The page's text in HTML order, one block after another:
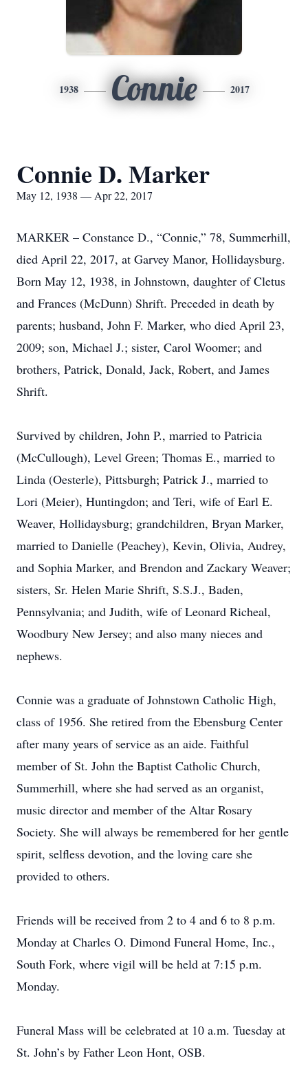
1938 Connie 2017
Connie D. Marker
May 12, 1938 — Apr 22, 2017
MARKER – Constance D., “Connie,” 78, Summerhill,
died April 22, 2017, at Garvey Manor, Hollidaysburg.
Born May 12, 1938, in Johnstown, daughter of Cletus
and Frances (McDunn) Shrift. Preceded in death by
parents; husband, John F. Marker, who died April 23,
2009; son, Michael J.; sister, Carol Woomer; and
brothers, Patrick, Donald, Jack, Robert, and James
Shrift.
Survived by children, John P., married to Patricia
(McCullough), Level Green; Thomas E., married to
Linda (Oesterle), Pittsburgh; Patrick J., married to
Lori (Meier), Huntingdon; and Teri, wife of Earl E.
Weaver, Hollidaysburg; grandchildren, Bryan Marker,
married to Danielle (Peachey), Kevin, Olivia, Audrey,
and Sophia Marker, and Brendon and Zackary Weaver;
sisters, Sr. Helen Marie Shrift, S.S.J., Baden,
Pennsylvania; and Judith, wife of Leonard Richeal,
Woodbury New Jersey; and also many nieces and
nephews.
Connie was a graduate of Johnstown Catholic High,
class of 1956. She retired from the Ebensburg Center
after many years of service as an aide. Faithful
member of St. John the Baptist Catholic Church,
Summerhill, where she had served as an organist,
music director and member of the Altar Rosary
Society. She will always be remembered for her gentle
spirit, selfless devotion, and the loving care she
provided to others.
Friends will be received from 2 to 4 and 6 to 8 p.m.
Monday at Charles O. Dimond Funeral Home, Inc.,
South Fork, where vigil will be held at 7:15 p.m.
Monday.
Funeral Mass will be celebrated at 10 a.m. Tuesday at
St. John’s by Father Leon Hont, OSB.